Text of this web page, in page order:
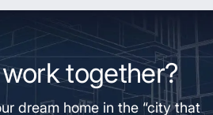
together?
dream home in the “city that